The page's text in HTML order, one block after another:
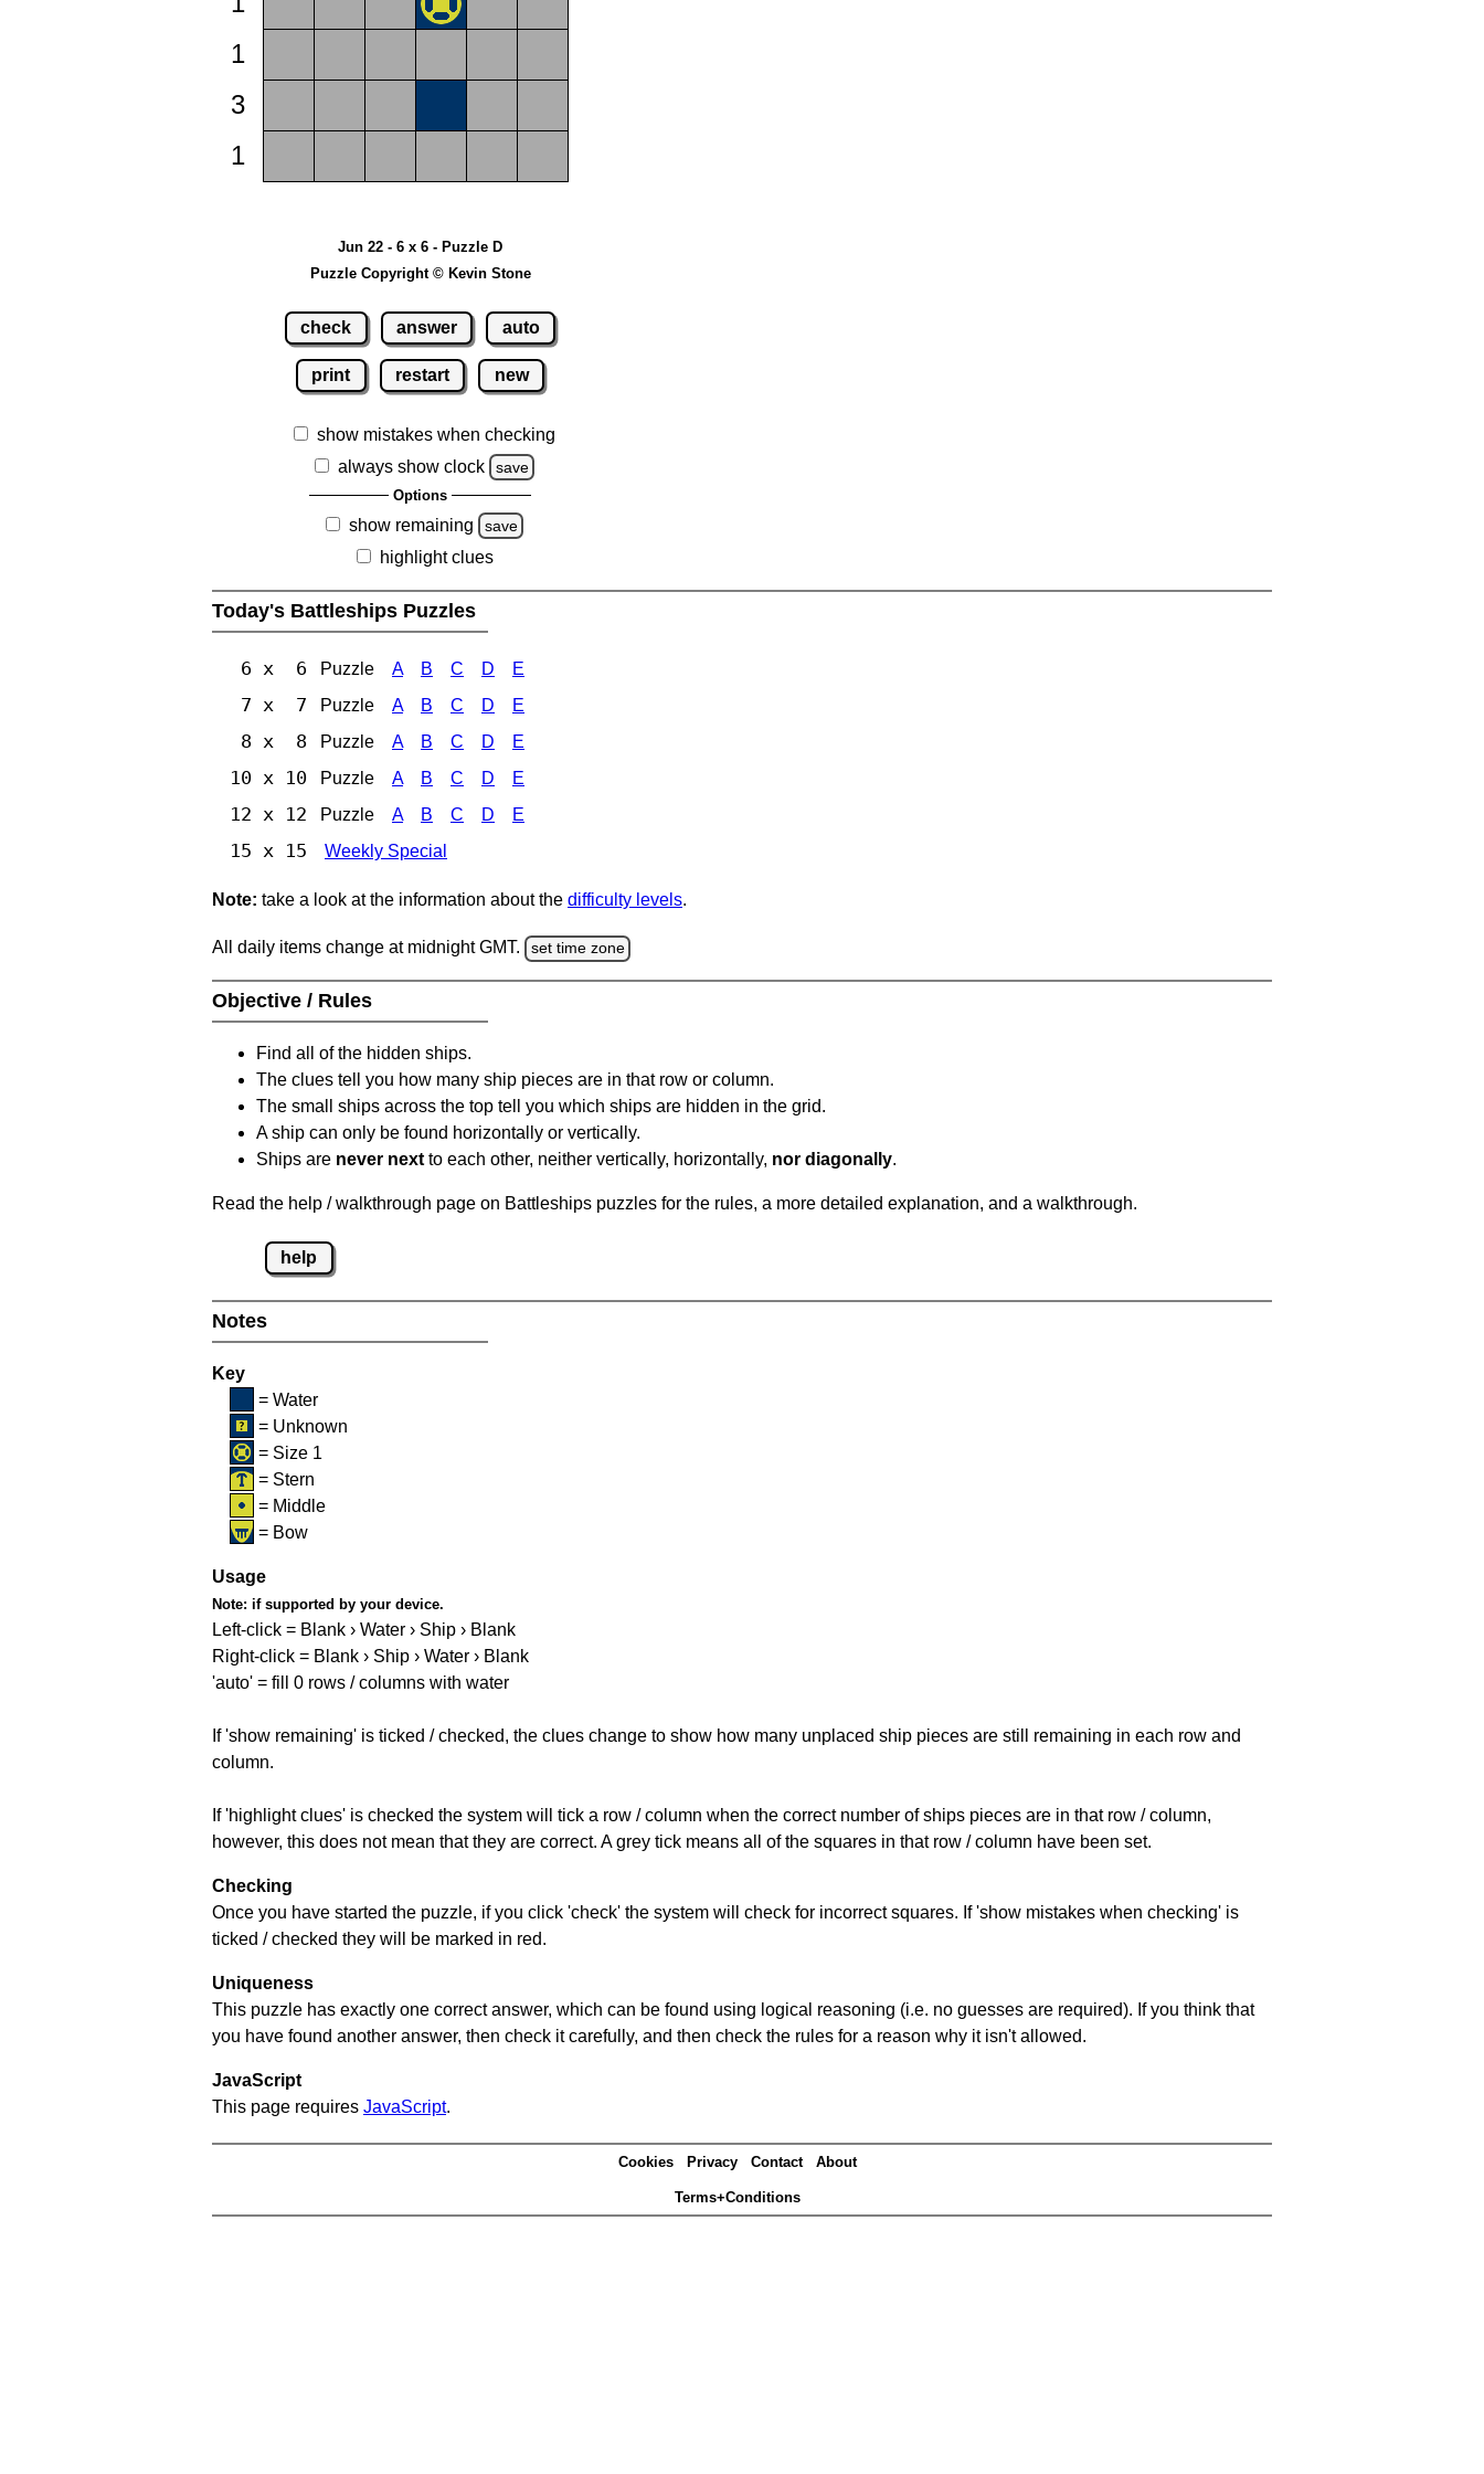
1
3
1
Jun 22 - 6 x 6 - Puzzle D
Puzzle Copyright © Kevin Stone
check answer auto
print restart new
show mistakes when checking
always show clock
save
Options
show remaining save
highlight clues
Today's Battleships Puzzles
6 x 6 Puzzle A B C D E
7 x 7 Puzzle A B C D E
8 x 8 Puzzle A B C D E
10 x 10 Puzzle A B C D E
12 x 12 Puzzle A B C D E
15 x 15 Weekly Special
Note: take a look at the information about the difficulty levels.
All daily items change at midnight GMT. set time zone
Objective / Rules
Find all of the hidden ships.
The clues tell you how many ship pieces are in that row or column.
The small ships across the top tell you which ships are hidden in the grid.
A ship can only be found horizontally or vertically.
Ships are never next to each other, neither vertically, horizontally, nor diagonally.
Read the help / walkthrough page on Battleships puzzles for the rules, a more detailed explanation, and a walkthrough.
help
Notes
Key
= Water
= Unknown
= Size 1
= Stern
= Middle
= Bow
Usage
Note: if supported by your device.
Left-click = Blank › Water › Ship › Blank
Right-click = Blank › Ship › Water › Blank
'auto' = fill 0 rows / columns with water
If 'show remaining' is ticked / checked, the clues change to show how many unplaced ship pieces are still remaining in each row and
column.
If 'highlight clues' is checked the system will tick a row / column when the correct number of ships pieces are in that row / column,
however, this does not mean that they are correct. A grey tick means all of the squares in that row / column have been set.
Checking
Once you have started the puzzle, if you click 'check' the system will check for incorrect squares. If 'show mistakes when checking' is
ticked / checked they will be marked in red.
Uniqueness
This puzzle has exactly one correct answer, which can be found using logical reasoning (i.e. no guesses are required). If you think that
you have found another answer, then check it carefully, and then check the rules for a reason why it isn't allowed.
JavaScript
This page requires JavaScript.
Cookies Privacy Contact About
Terms+Conditions